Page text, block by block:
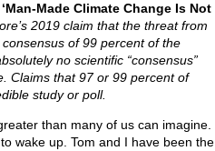
Made Climate Change Is Not
2019 claim that the threat from
of 99 percent of the
no scientific “consensus”
Claims that 97 or 99 percent of
study or poll.
than many of us can imagine.
wake up. Tom and I have been the